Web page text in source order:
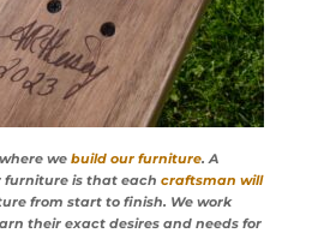
we build our furniture. A
is that each craftsman will
from start to finish. We work
their exact desires and needs for